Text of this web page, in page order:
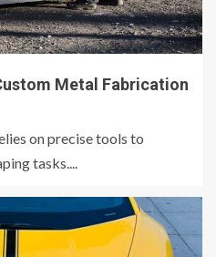
Metal Fabrication
on precise tools to
tasks....